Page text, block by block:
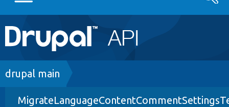
Main
navigation
Go to Drupal.org
Drupal 8+
Breadcrumb
drupal main